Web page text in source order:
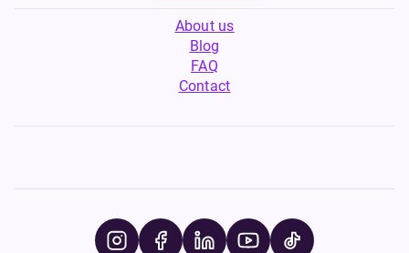
About us
Blog
FAQ
Contact